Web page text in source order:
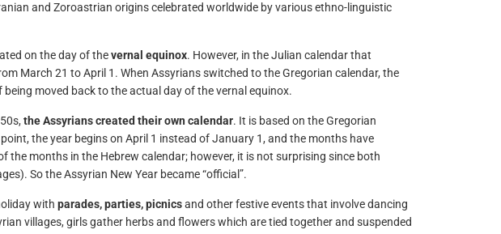
and Zoroastrian origins celebrated worldwide by various ethno-linguistic
on the day of thevernal equinox. However, in the Julian calendar that
March 21 to April 1. When Assyrians switched to the Gregorian calendar, the
moved back to the actual day of the vernal equinox.
the Assyrians created their own calendar. It is based on the Gregorian
the year begins on April 1 instead of January 1, and the months have
the months in the Hebrew calendar; however, it is not surprising since both
So the Assyrian New Year became “official”.
with parades, parties, picnicsand other festive events that involve dancing
villages, girls gather herbs and flowers which are tied together and suspended